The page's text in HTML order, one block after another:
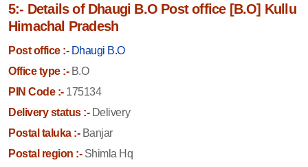
5:- Details of Dhaugi B.O Post office [B.O] Kullu
Himachal Pradesh
Post office :- Dhaugi B.O
Office type :-B.O
PIN Code :-175134
Delivery status :-Delivery
Postal taluka :-Banjar
Postal region :-Shimla Hq